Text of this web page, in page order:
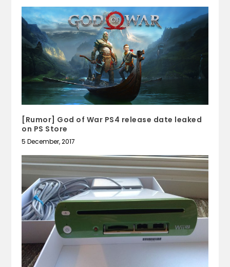
[Rumor] God of War PS4 release date leaked
on PS Store
5 December, 2017